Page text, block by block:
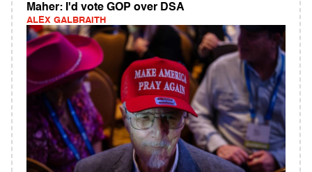
Maher: I'd vote GOP over DSA
ALEX GALBRAITH